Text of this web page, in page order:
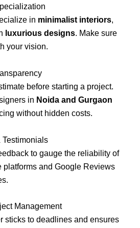
in minimalist interiors,
luxurious designs. Make sure
your vision.
before starting a project.
in Noida and Gurgaon
without hidden costs.
to gauge the reliability of
platforms and Google Reviews
Management
sticks to deadlines and ensures